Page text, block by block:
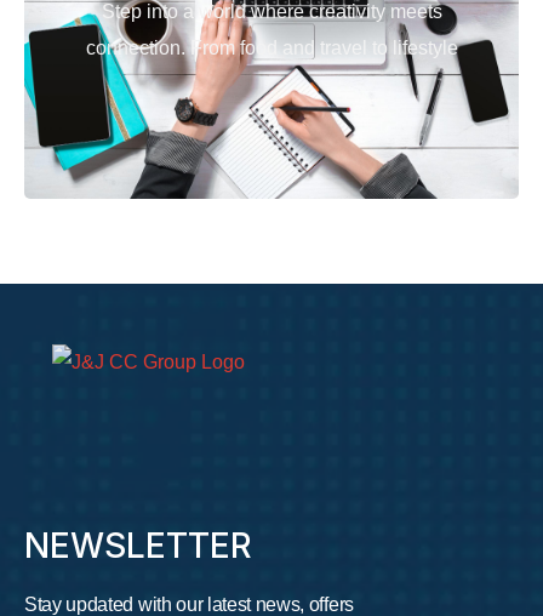
Step into a world where creativity meets
connection. From food and travel to lifestyle
NEWSLETTER
Stay updated with our latest news, offers